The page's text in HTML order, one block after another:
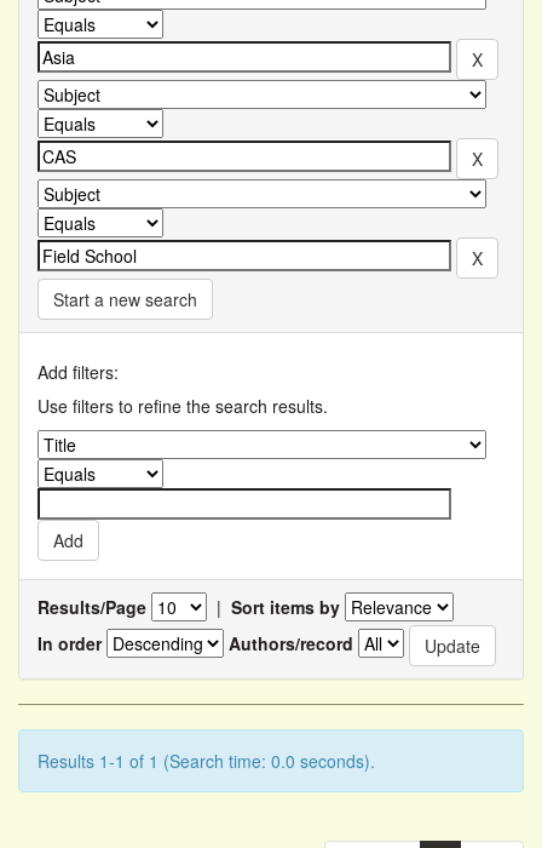
Start a new search
Add filters:
Use filters to refine the search results.
Results/Page | Sort items by
In order
Authors/record
Results 1-1 of 1 (Search time: 0.0 seconds).